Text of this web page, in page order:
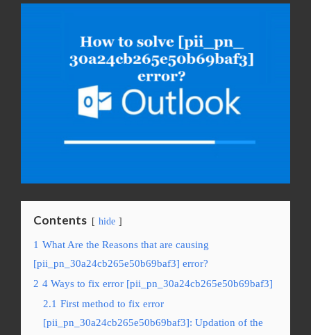
Contents hide
1 What Are the Reasons that are causing
[pii_pn_30a24cb265e50b69baf3] error?
2 4 Ways to fix error [pii_pn_30a24cb265e50b69baf3]
2.1 First method to fix error
[pii_pn_30a24cb265e50b69baf3]: Updation of the